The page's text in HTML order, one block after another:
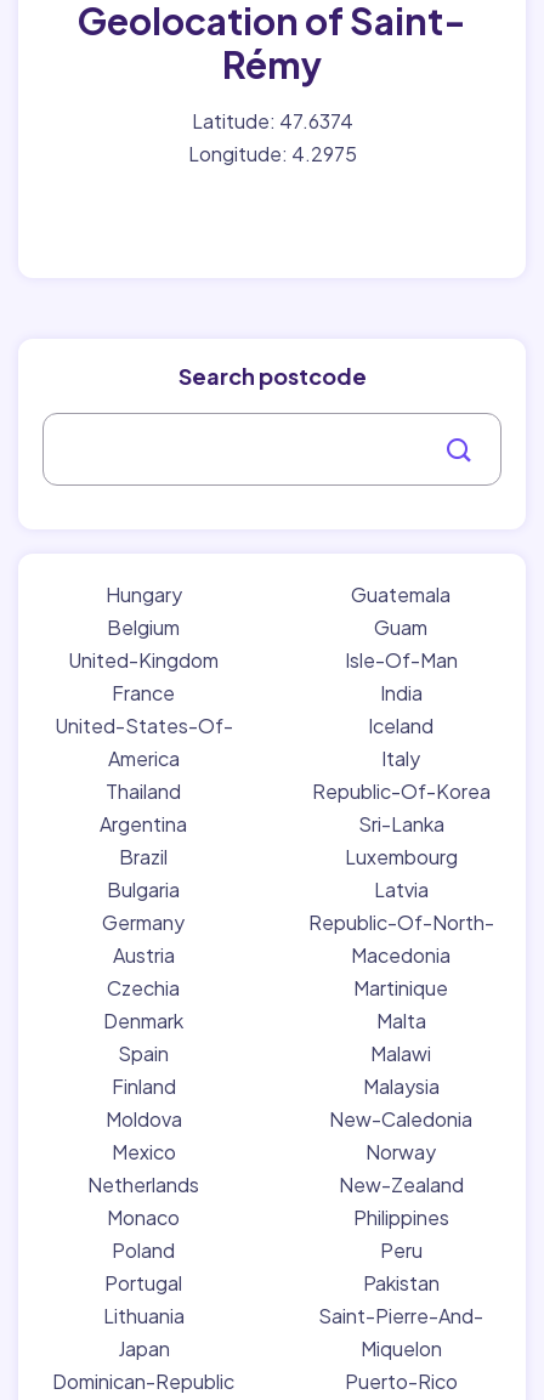
Geolocation of Saint-
Rémy
Latitude: 47.6374
Longitude: 4.2975
Search postcode
Hungary
Belgium
United-Kingdom
France
United-States-Of-
America
Thailand
Argentina
Brazil
Bulgaria
Germany
Austria
Czechia
Denmark
Spain
Finland
Moldova
Mexico
Netherlands
Monaco
Poland
Portugal
Lithuania
Japan
Dominican-Republic
Guatemala
Guam
Isle-Of-Man
India
Iceland
Italy
Republic-Of-Korea
Sri-Lanka
Luxembourg
Latvia
Republic-Of-North-
Macedonia
Martinique
Malta
Malawi
Malaysia
New-Caledonia
Norway
New-Zealand
Philippines
Peru
Pakistan
Saint-Pierre-And-
Miquelon
Puerto-Rico